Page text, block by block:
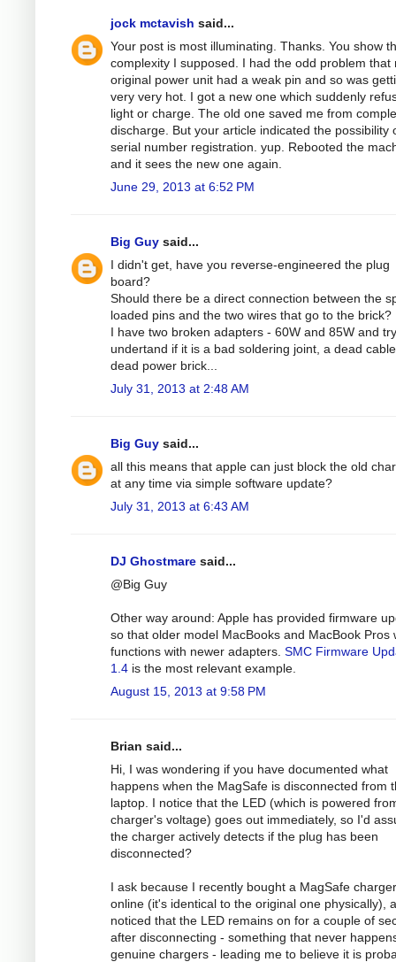
jock mctavish said...
Your post is most illuminating. Thanks. You show
complexity I supposed. I had the odd problem that
original power unit had a weak pin and so was
very very hot. I got a new one which suddenly
light or charge. The old one saved me from
discharge. But your article indicated the possibility
serial number registration. yup. Rebooted the
and it sees the new one again.
June 29, 2013 at 6:52 PM
Big Guy said...
I didn't get, have you reverse-engineered the plug
board?
Should there be a direct connection between the
loaded pins and the two wires that go to the brick?
I have two broken adapters - 60W and 85W and
undertand if it is a bad soldering joint, a dead
dead power brick...
July 31, 2013 at 2:48 AM
Big Guy said...
all this means that apple can just block the old
at any time via simple software update?
July 31, 2013 at 6:43 AM
DJ Ghostmare said...
@Big Guy
Other way around: Apple has provided firmware
so that older model MacBooks and MacBook Pros
functions with newer adapters. SMC Firmware
1.4 is the most relevant example.
August 15, 2013 at 9:58 PM
Brian said...
Hi, I was wondering if you have documented what
happens when the MagSafe is disconnected from
laptop. I notice that the LED (which is powered
charger's voltage) goes out immediately, so I'd
the charger actively detects if the plug has been
disconnected?
I ask because I recently bought a MagSafe charger
online (it's identical to the original one physically),
noticed that the LED remains on for a couple of
after disconnecting - something that never
genuine chargers - leading me to believe it is